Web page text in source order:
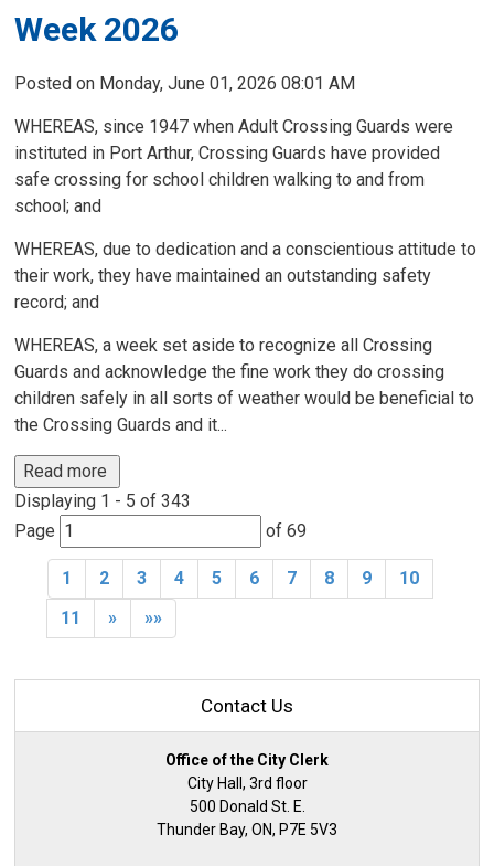
Week 2026
Posted on Monday, June 01, 2026 08:01 AM
WHEREAS, since 1947 when Adult Crossing Guards were
instituted in Port Arthur, Crossing Guards have provided
safe crossing for school children walking to and from
school; and
WHEREAS, due to dedication and a conscientious attitude to
their work, they have maintained an outstanding safety
record; and
WHEREAS, a week set aside to recognize all Crossing
Guards and acknowledge the fine work they do crossing
children safely in all sorts of weather would be beneficial to
the Crossing Guards and it...
Read more
Displaying 1 - 5 of 343
Page
of 69
1 2 3 4 5 6 7 8 9
10
11
» »»
Contact Us
Office of the City Clerk
City Hall, 3rd floor
500 Donald St. E.
Thunder Bay, ON, P7E 5V3